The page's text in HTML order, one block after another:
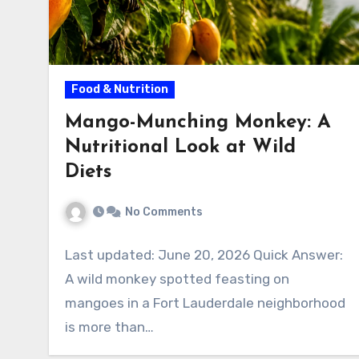
Food & Nutrition
Mango-Munching Monkey: A
Nutritional Look at Wild
Diets
No Comments
Last updated: June 20, 2026 Quick Answer:
A wild monkey spotted feasting on
mangoes in a Fort Lauderdale neighborhood
is more than…